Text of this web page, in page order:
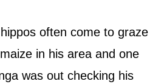
often come to graze
in his area and one
was out checking his